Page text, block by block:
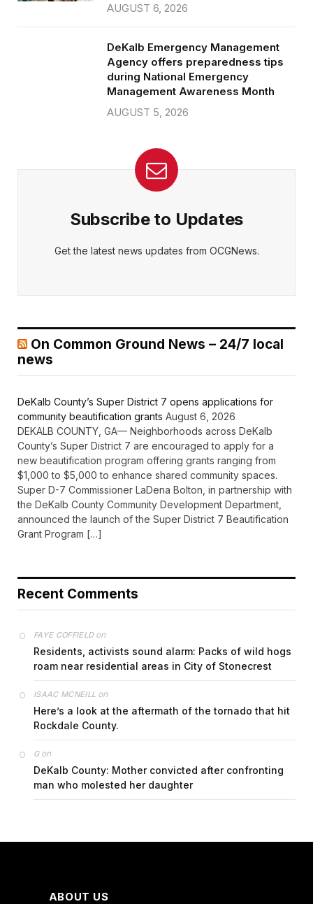
AUGUST 6, 2026
DeKalb Emergency Management
Agency offers preparedness tips
during National Emergency
Management Awareness Month
AUGUST 5, 2026
Subscribe to Updates
Get the latest news updates from OCGNews.
On Common Ground News – 24/7 local
news
DeKalb County’s Super District 7 opens applications for
community beautification grants August 6, 2026
DEKALB COUNTY, GA— Neighborhoods across DeKalb
County’s Super District 7 are encouraged to apply for a
new beautification program offering grants ranging from
$1,000 to $5,000 to enhance shared community spaces.
Super D-7 Commissioner LaDena Bolton, in partnership with
the DeKalb County Community Development Department,
announced the launch of the Super District 7 Beautification
Grant Program […]
Recent Comments
FAYE COFFIELDon
Residents, activists sound alarm: Packs of wild hogs
roam near residential areas in City of Stonecrest
ISAAC MCNEILL on
Here’s a look at the aftermath of the tornado that hit
Rockdale County.
Gon
DeKalb County: Mother convicted after confronting
man who molested her daughter
ABOUT US